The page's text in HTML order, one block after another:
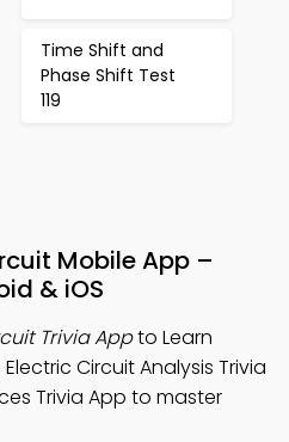
Time Shift and
Phase Shift Test
119
Mobile App –
& iOS
Trivia Appto Learn
Circuit Analysis Trivia
Trivia App to master